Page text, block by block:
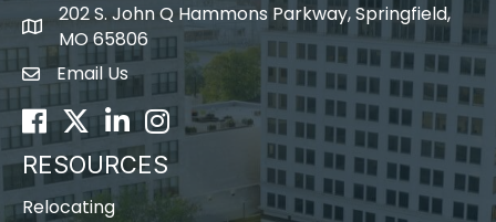
map icon
202 S. John Q Hammons Parkway, Springfield,
MO 65806
Envelope Icon
Email Us
Facebook
TwitterLinkedInInstagram
RESOURCES
Relocating